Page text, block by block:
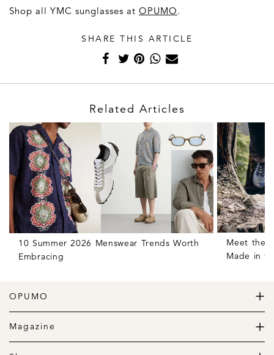
Shop all YMC sunglasses at OPUMO.
SHARE THIS ARTICLE
Related Articles
10 Summer 2026 Menswear Trends Worth
Embracing
Meet the
Made in
OPUMO
The Home of Great Design
Magazine
The Wardrobe